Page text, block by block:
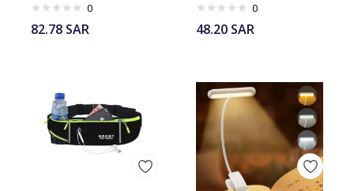
0
82.78 SAR
0
48.20 SAR